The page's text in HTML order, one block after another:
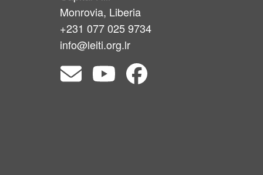
Monrovia, Liberia
+231 077 025 9734
info@leiti.org.lr